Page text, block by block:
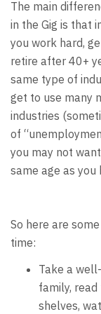
The main
in the Gig is that
you work hard,
retire after 40+
same type of
get to use many
industries
of
you may not
same age as you
So here are
time:
Take a
family,
shelves,